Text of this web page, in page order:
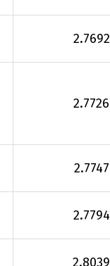
2.7692
2.7726
2.7747
2.7794
2.8039